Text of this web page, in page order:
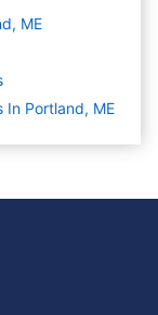
ME
In Portland, ME